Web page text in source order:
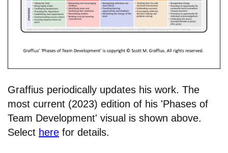
Graffius periodically updates his work. The
most current (2023) edition of his 'Phases of
Team Development' visual is shown above.
Select here for details.